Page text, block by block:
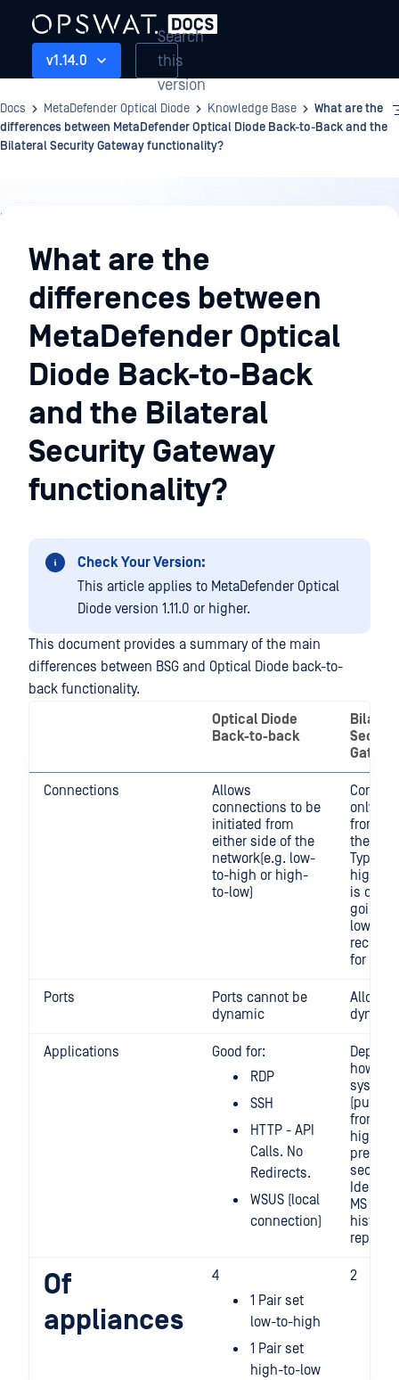
v1.14.0
Search
this
version
Docs MetaDefender Optical Diode Knowledge Base
What are the
differences between MetaDefender Optical Diode Back-to-Back and the
Bilateral Security Gateway functionality?
Knowledge
BaseWhat are the
differences between
MetaDefender Optical
Diode Back-to-Back
and the Bilateral
Security Gateway
functionality?
Check Your Version:
This article applies to MetaDefender Optical
Diode version 1.11.0 or higher.
This document provides a summary of the main
differences between BSG and Optical Diode back-to-
back functionality.
Optical Diode
Back-to-back
Connections
Allows
connections to be
initiated from
either side of the
network(e.g. low-
to-high or high-
to-low)
only be
from
the
high-
is
going
low. It
for low
Ports
Ports cannot be
dynamic
Allows
Applications
Good for:
RDP
SSH
HTTP - API
Calls. No
Redirects.
WSUS (local
connection)
how
system
from
high, it
secure,
Ideal
MS SQL
Of
appliances
4
1 Pair set
low-to-high
1 Pair set
high-to-low
2